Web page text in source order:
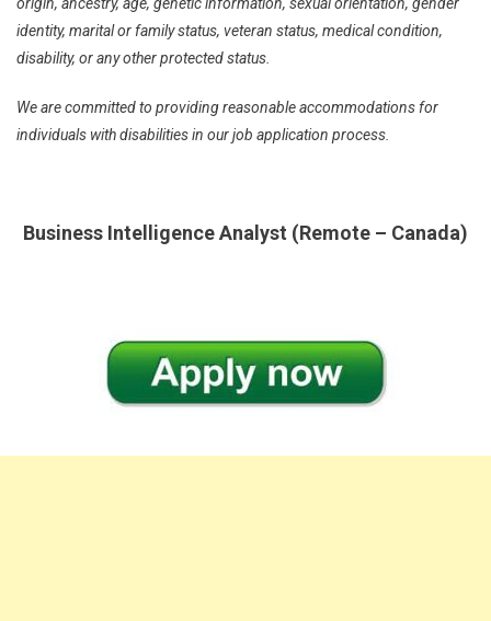
identity, marital or family status, veteran status, medical condition,
disability, or any other protected status.
We are committed to providing reasonable accommodations for
individuals with disabilities in our job application process.
Business Intelligence Analyst (Remote – Canada)